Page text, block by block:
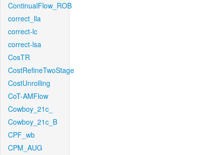
ContinualFlow_ROB
correct_lla
correct-lc
correct-lsa
CosTR
CostRefineTwoStage
CostUnrolling
CoT-AMFlow
Cowboy_21c_
Cowboy_21c_B
CPF_wb
CPM_AUG